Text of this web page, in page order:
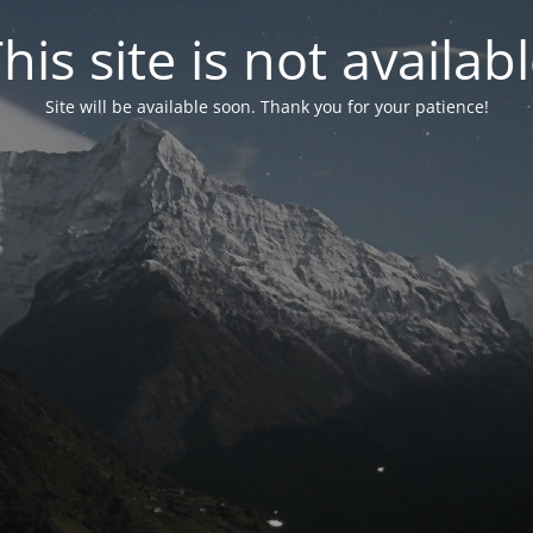
site is not
Site will be available soon. Thank you for your patience!